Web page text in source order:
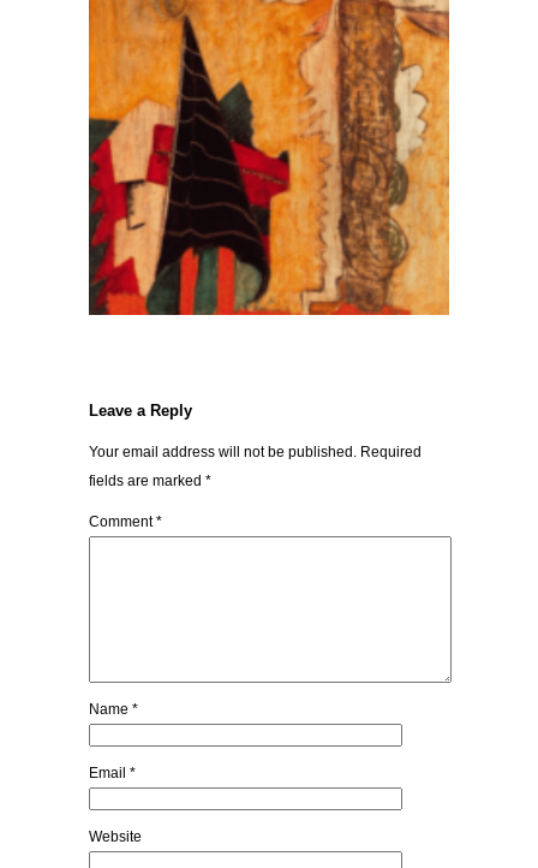
Leave a Reply
Your email address will not be published. Required
fields are marked *
Comment*
Name *
Email *
Website